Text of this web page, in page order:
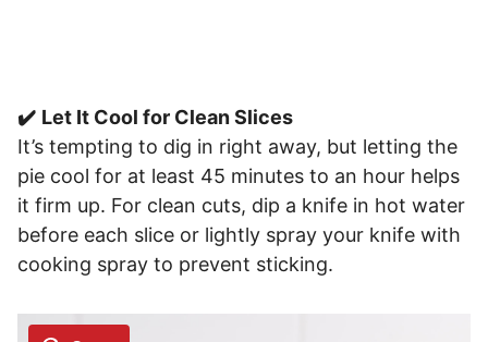
✔️ Let It Cool for Clean Slices
It’s tempting to dig in right away, but letting the
pie cool for at least 45 minutes to an hour helps
it firm up. For clean cuts, dip a knife in hot water
before each slice or lightly spray your knife with
cooking spray to prevent sticking.